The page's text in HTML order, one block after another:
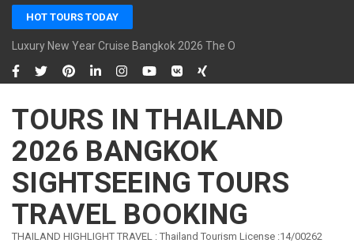
Skip
content
(Press
Enter)
HOT TOURS TODAY
Luxury New Year Cruise Bangkok 2026 The Opulence Cruise
TOURS IN THAILAND
2026 BANGKOK
SIGHTSEEING TOURS
TRAVEL BOOKING
THAILAND HIGHLIGHT TRAVEL : Thailand Tourism License :14/00262